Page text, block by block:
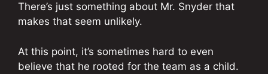
There’s just something about Mr. Snyder that
makes that seem unlikely.
At this point, it’s sometimes hard to even
believe that he rooted for the team as a child.